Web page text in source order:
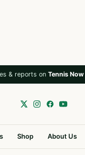
& reports on Tennis Now
Shop About Us